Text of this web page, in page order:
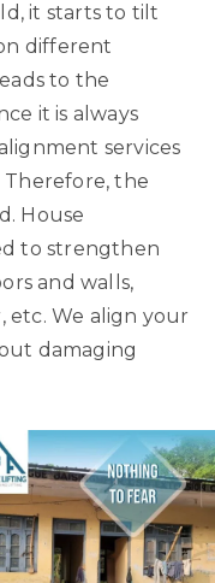
it starts to tilt
different
to the
it is always
services
Therefore, the
House
to strengthen
and walls,
We align your
damaging